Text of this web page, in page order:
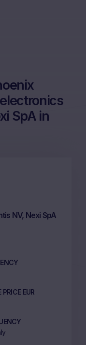
SpA in
NV, Nexi SpA
PRICE EUR